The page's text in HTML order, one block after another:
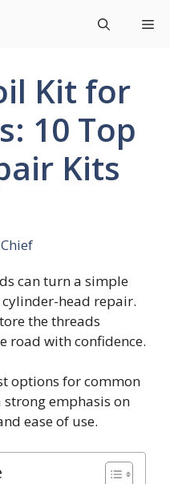
Kit for
10 Top
Kits
can turn a simple
head repair.
the threads
road with confidence.
options for common
emphasis on
ease of use.